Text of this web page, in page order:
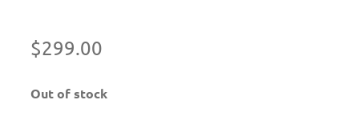
$299.00
Out of stock